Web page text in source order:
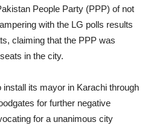
People Party (PPP) of not
with the LG polls results
claiming that the PPP was
in the city.
its mayor in Karachi through
for further negative
for a unanimous city